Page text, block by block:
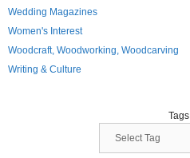
Wedding Magazines
Women's Interest
Woodcraft, Woodworking, Woodcarving
Writing & Culture
Tags